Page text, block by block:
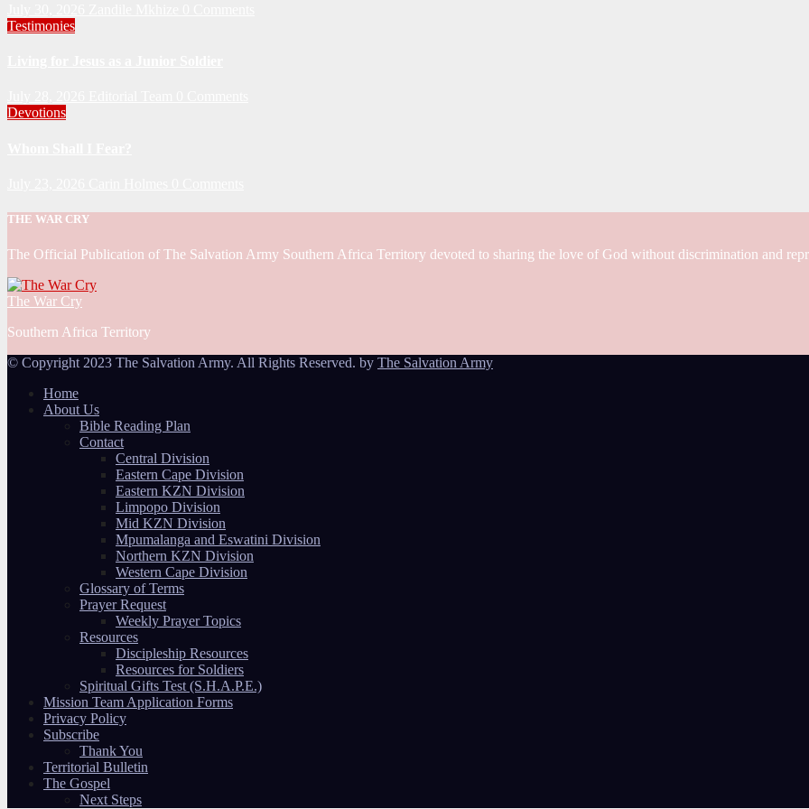
Testimonies
Devotions
THE WAR CRY
The Official Publication of The Salvation Army Southern Africa Territory devoted to sharing the love of God without discrimination and
The War Cry
Southern Africa Territory
© Copyright 2023 The Salvation Army. All Rights Reserved. by The Salvation Army
Home
About Us
Bible Reading Plan
Contact
Central Division
Eastern Cape Division
Eastern KZN Division
Limpopo Division
Mid KZN Division
Mpumalanga and Eswatini Division
Northern KZN Division
Western Cape Division
Glossary of Terms
Prayer Request
Weekly Prayer Topics
Resources
Discipleship Resources
Resources for Soldiers
Spiritual Gifts Test (S.H.A.P.E.)
Mission Team Application Forms
Privacy Policy
Subscribe
Thank You
Territorial Bulletin
The Gospel
Next Steps